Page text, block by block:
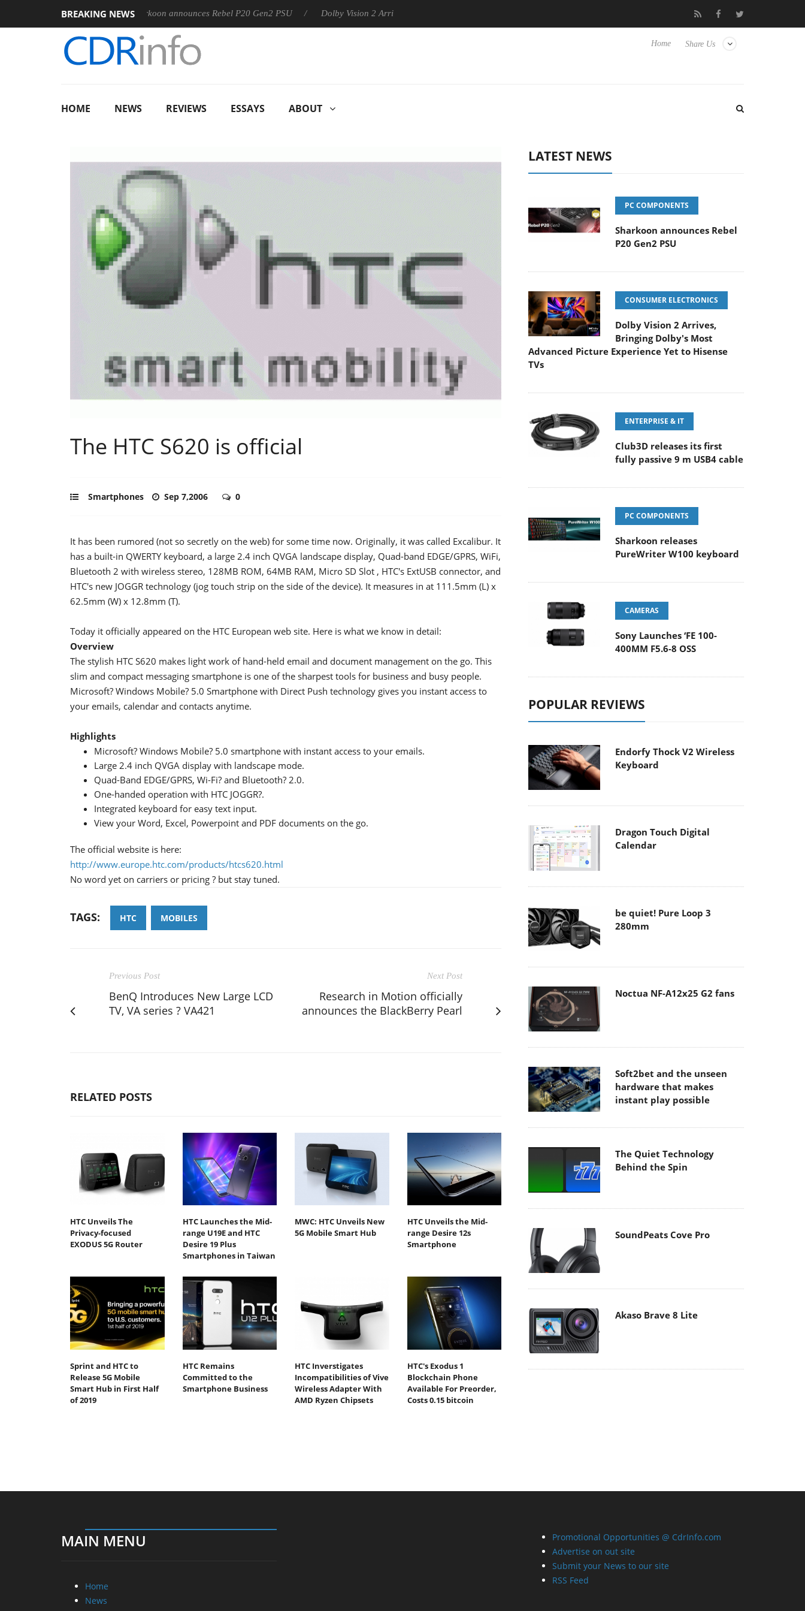
BREAKING NEWSSharkoon announces Rebel P20 Gen2 PSU Dolby Vision 2 Arrives, Bringing Dolby's Most Advanced Picture Experience Yet to Hisense TVs Club3D releases its first fully
F5.6-8 OSS
Share Us
Home
HOME NEWS REVIEWS ESSAYS ABOUT
The HTC S620 is official
Smartphones Sep 7,2006 0
It has been rumored (not so secretly on the web) for some time now. Originally, it was called Excalibur. It
has a built-in QWERTY keyboard, a large 2.4 inch QVGA landscape display, Quad-band EDGE/GPRS, WiFi,
Bluetooth 2 with wireless stereo, 128MB ROM, 64MB RAM, Micro SD Slot , HTC's ExtUSB connector, and
HTC's new JOGGR technology (jog touch strip on the side of the device). It measures in at 111.5mm (L) x
62.5mm (W) x 12.8mm (T).
Today it officially appeared on the HTC European web site. Here is what we know in detail:
Overview
The stylish HTC S620 makes light work of hand-held email and document management on the go. This
slim and compact messaging smartphone is one of the sharpest tools for business and busy people.
Microsoft? Windows Mobile? 5.0 Smartphone with Direct Push technology gives you instant access to
your emails, calendar and contacts anytime.
Highlights
Microsoft? Windows Mobile? 5.0 smartphone with instant access to your emails.
Large 2.4 inch QVGA display with landscape mode.
Quad-Band EDGE/GPRS, Wi-Fi? and Bluetooth? 2.0.
One-handed operation with HTC JOGGR?.
Integrated keyboard for easy text input.
View your Word, Excel, Powerpoint and PDF documents on the go.
The official website is here:
http://www.europe.htc.com/products/htcs620.html
No word yet on carriers or pricing ? but stay tuned.
TAGS: HTC MOBILES
Previous Post
BenQ Introduces New Large LCD
TV, VA series ? VA421
Next Post
Research in Motion officially
announces the BlackBerry Pearl
RELATED POSTS
HTC Unveils The
Privacy-focused
EXODUS 5G Router
HTC Launches the Mid-
range U19E and HTC
Desire 19 Plus
Smartphones in Taiwan
MWC: HTC Unveils New
5G Mobile Smart Hub
HTC Unveils the Mid-
range Desire 12s
Smartphone
Sprint and HTC to
Release 5G Mobile
Smart Hub in First Half
of 2019
HTC Remains
Committed to the
Smartphone Business
HTC Inverstigates
Incompatibilities of Vive
Wireless Adapter With
AMD Ryzen Chipsets
HTC's Exodus 1
Blockchain Phone
Available For Preorder,
Costs 0.15 bitcoin
LATEST NEWS
PC COMPONENTS
Sharkoon announces Rebel
P20 Gen2 PSU
CONSUMER ELECTRONICS
Dolby Vision 2 Arrives,
Bringing Dolby's Most
Advanced Picture Experience Yet to Hisense
TVs
ENTERPRISE & IT
Club3D releases its first
fully passive 9 m USB4 cable
PC COMPONENTS
Sharkoon releases
PureWriter W100 keyboard
CAMERAS
Sony Launches ‘FE 100-
400MM F5.6-8 OSS
POPULAR REVIEWS
Endorfy Thock V2 Wireless
Keyboard
Dragon Touch Digital
Calendar
be quiet! Pure Loop 3
280mm
Noctua NF-A12x25 G2 fans
Soft2bet and the unseen
hardware that makes
instant play possible
The Quiet Technology
Behind the Spin
SoundPeats Cove Pro
Akaso Brave 8 Lite
MAIN MENU
Home
News
Promotional Opportunities @ CdrInfo.com
Advertise on out site
Submit your News to our site
RSS Feed